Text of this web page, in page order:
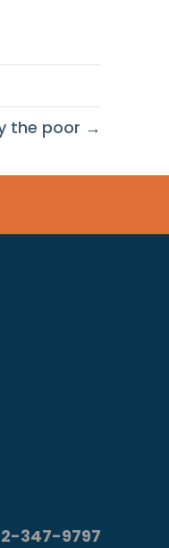
the poor →
347-9797